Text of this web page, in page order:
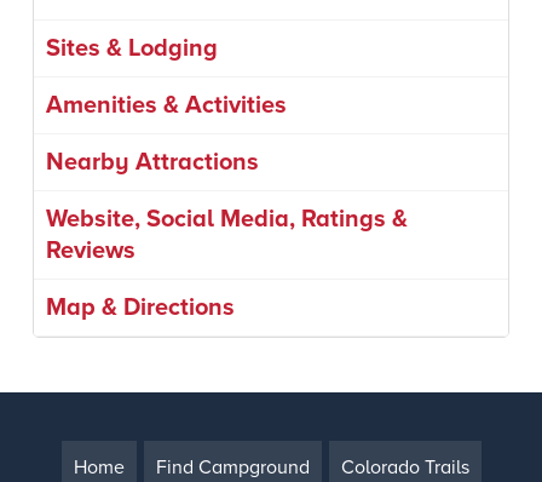
Sites & Lodging
Amenities & Activities
Nearby Attractions
Website, Social Media, Ratings &
Reviews
Map & Directions
Home Find Campground Colorado Trails